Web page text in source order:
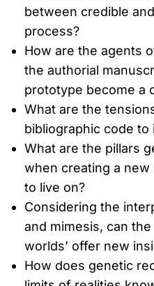
between credible
process?
How are the agents
the authorial
prototype become a
What are the
bibliographic code to
What are the pillars
when creating a
to live on?
Considering the
and mimesis, can
worlds’ offer new
How does genetic